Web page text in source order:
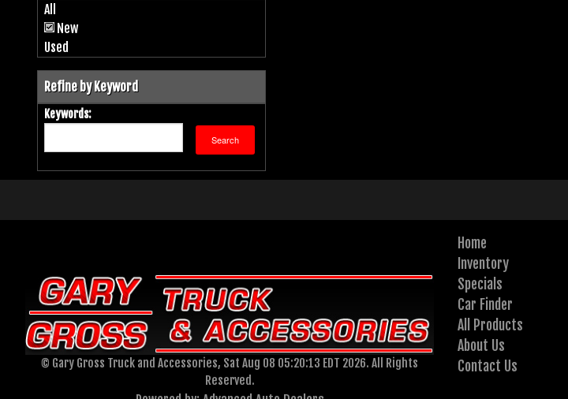
All
New
Used
Refine by Keyword
Keywords:
Home
Inventory
Specials
Car Finder
All Products
About Us
Contact Us
© Gary Gross Truck and Accessories, Sat Aug 08 05:20:13 EDT 2026. All Rights
Reserved.